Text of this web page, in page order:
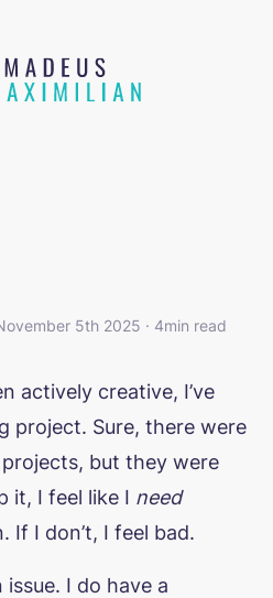
5th 2025 · 4min read
actively creative, I’ve
project. Sure, there were
but they were
it, I feel like I need
If I don’t, I feel bad.
I do have a